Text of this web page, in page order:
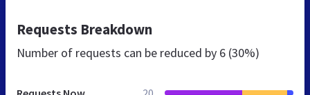
Requests Breakdown
Number of requests can be reduced by 6 (30%)